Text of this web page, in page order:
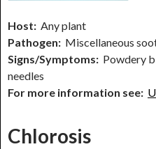
Host: Any plant
Pathogen: Miscellaneous
Signs/Symptoms: Powdery
needles
For more information see:
Chlorosis